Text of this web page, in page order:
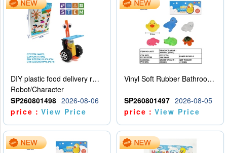
DIY plastic food delivery robot
Robot/Character
SP260801498 2026-08-06
price：View Price
Vinyl Soft Rubber Bathroom Toys Pinch Music Sound BB Whistle Playing Water Toys Dinosaurs 6
SP260801497 2026-08-05
price：View Price